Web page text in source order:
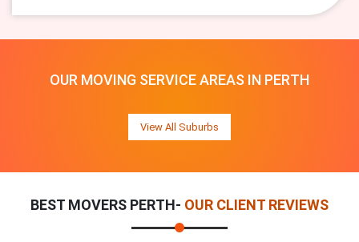
OUR MOVING SERVICE AREAS IN PERTH
View All Suburbs
BEST MOVERS PERTH- OUR CLIENT REVIEWS